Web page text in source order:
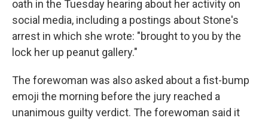
oath in the Tuesday hearing about her activity on
social media, including a postings about Stone's
arrest in which she wrote: "brought to you by the
lock her up peanut gallery."
The forewoman was also asked about a fist-bump
emoji the morning before the jury reached a
unanimous guilty verdict. The forewoman said it